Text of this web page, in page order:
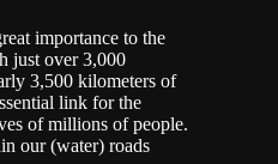
importance to the
just over3,000
3,500 kilometers of
link for the
of millions of people.
our (water) roads